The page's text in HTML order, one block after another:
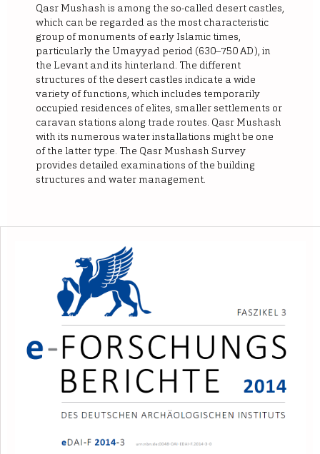
Qasr Mushash is among the so-called desert castles,
which can be regarded as the most characteristic
group of monuments of early Islamic times,
particularly the Umayyad period (630‒750 AD), in
the Levant and its hinterland. The different
structures of the desert castles indicate a wide
variety of functions, which includes temporarily
occupied residences of elites, smaller settlements or
caravan stations along trade routes. Qasr Mushash
with its numerous water installations might be one
of the latter type. The Qasr Mushash Survey
provides detailed examinations of the building
structures and water management.